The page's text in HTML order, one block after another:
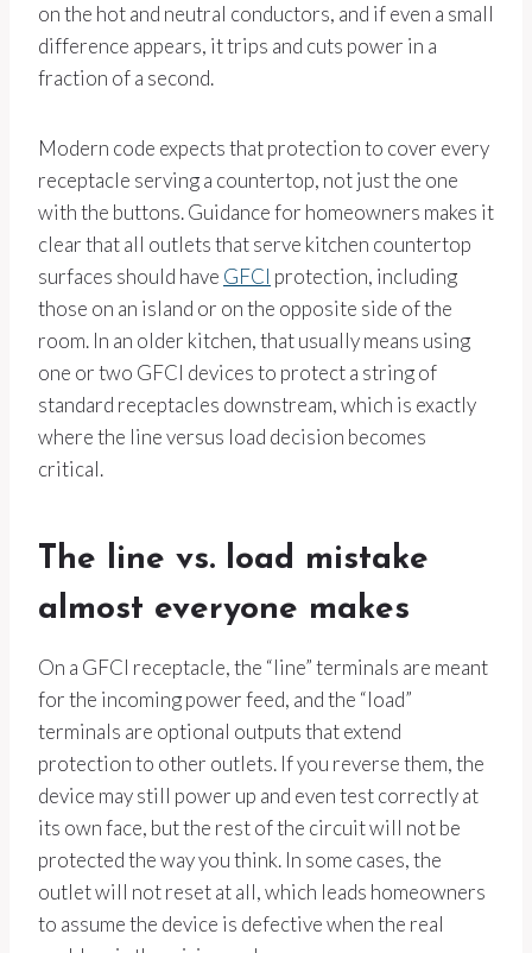
on the hot and neutral conductors, and if even a small
difference appears, it trips and cuts power in a
fraction of a second.
Modern code expects that protection to cover every
receptacle serving a countertop, not just the one
with the buttons. Guidance for homeowners makes it
clear that all outlets that serve kitchen countertop
surfaces should have GFCI protection, including
those on an island or on the opposite side of the
room. In an older kitchen, that usually means using
one or two GFCI devices to protect a string of
standard receptacles downstream, which is exactly
where the line versus load decision becomes
critical.
The line vs. load mistake
almost everyone makes
On a GFCI receptacle, the “line” terminals are meant
for the incoming power feed, and the “load”
terminals are optional outputs that extend
protection to other outlets. If you reverse them, the
device may still power up and even test correctly at
its own face, but the rest of the circuit will not be
protected the way you think. In some cases, the
outlet will not reset at all, which leads homeowners
to assume the device is defective when the real